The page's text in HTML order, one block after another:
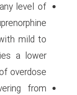
can be
indicates
option for
and
that a person